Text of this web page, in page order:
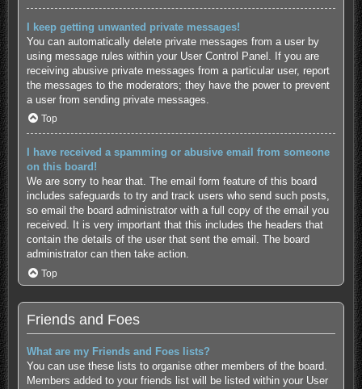
I keep getting unwanted private messages!
You can automatically delete private messages from a user by
using message rules within your User Control Panel. If you are
receiving abusive private messages from a particular user, report
the messages to the moderators; they have the power to prevent
a user from sending private messages.
Top
I have received a spamming or abusive email from someone
on this board!
We are sorry to hear that. The email form feature of this board
includes safeguards to try and track users who send such posts,
so email the board administrator with a full copy of the email you
received. It is very important that this includes the headers that
contain the details of the user that sent the email. The board
administrator can then take action.
Top
Friends and Foes
What are my Friends and Foes lists?
You can use these lists to organise other members of the board.
Members added to your friends list will be listed within your User